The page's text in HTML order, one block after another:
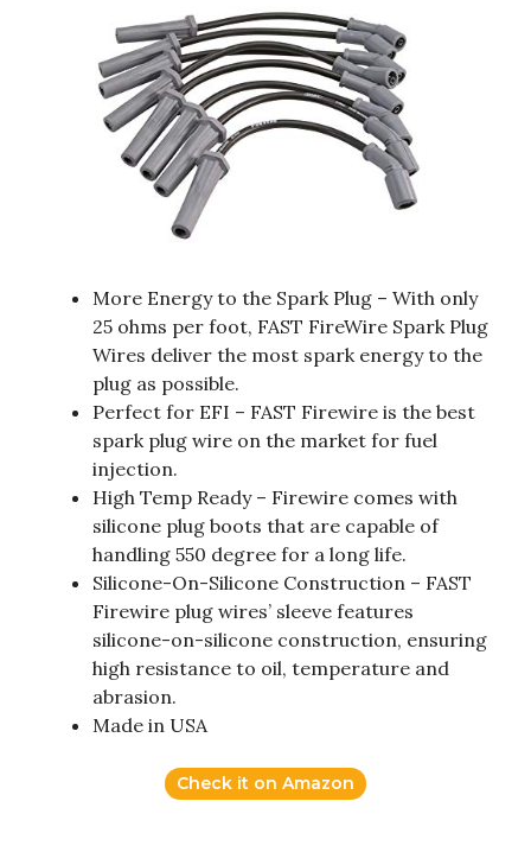
More Energy to the Spark Plug – With only
25 ohms per foot, FAST FireWire Spark Plug
Wires deliver the most spark energy to the
plug as possible.
Perfect for EFI – FAST Firewire is the best
spark plug wire on the market for fuel
injection.
High Temp Ready – Firewire comes with
silicone plug boots that are capable of
handling 550 degree for a long life.
Silicone-On-Silicone Construction – FAST
Firewire plug wires’ sleeve features
silicone-on-silicone construction, ensuring
high resistance to oil, temperature and
abrasion.
Made in USA
Check it on Amazon